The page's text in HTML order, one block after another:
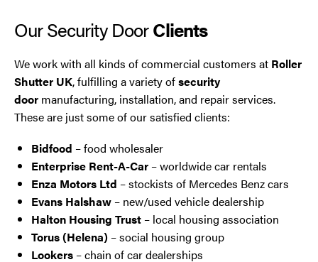
Our Security DoorClients
We work with all kinds of commercial customers at Roller
Shutter UK, fulfilling a variety ofsecurity
door manufacturing, installation, and repair services.
These are just some of our satisfied clients:
Bidfood – food wholesaler
Enterprise Rent-A-Car – worldwide car rentals
Enza Motors Ltd – stockists of Mercedes Benz cars
Evans Halshaw – new/used vehicle dealership
Halton Housing Trust – local housing association
Torus (Helena) – social housing group
Lookers – chain of car dealerships